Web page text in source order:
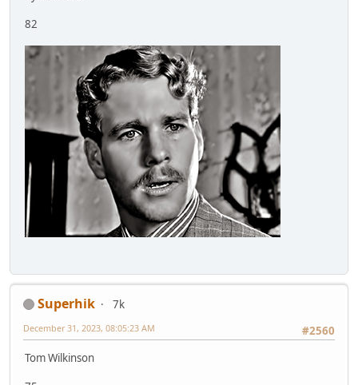
82
Superhik
7k
#2560
December 31, 2023, 08:05:23 AM
Tom Wilkinson